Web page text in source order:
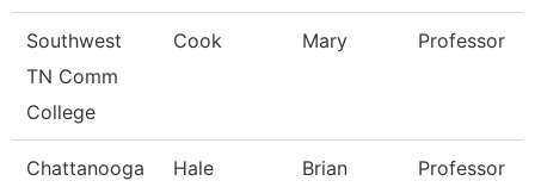
Southwest
TN Comm
College
Cook Mary Professor
Chattanooga
Hale Brian Professor